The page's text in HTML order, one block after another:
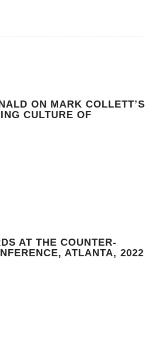
ON MARK COLLETT’S
CULTURE OF
AT THE COUNTER-
ATLANTA, 2022